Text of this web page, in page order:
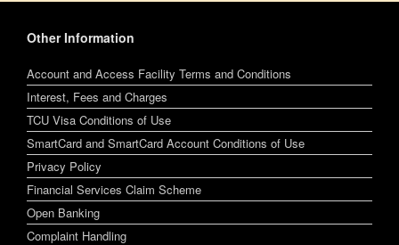
Other Information
Account and Access Facility Terms and Conditions
Interest, Fees and Charges
TCU Visa Conditions of Use
SmartCard and SmartCard Account Conditions of Use
Privacy Policy
Financial Services Claim Scheme
Open Banking
Complaint Handling